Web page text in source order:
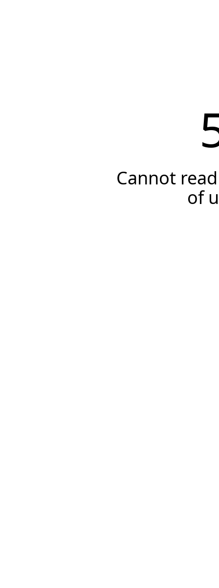
Cannot
of